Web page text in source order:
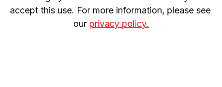
accept this use. For more information, please see
our privacy policy.